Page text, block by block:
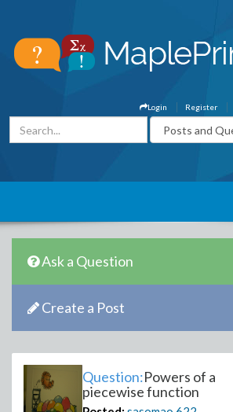
Register
Login
Ask a Question
Create a Post
Question:Powers of a
piecewise function